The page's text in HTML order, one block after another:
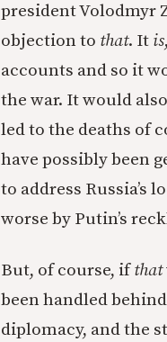
president Volodmyr
objection to that. It is
accounts and so it
the war. It would
led to the deaths of
have possibly been
to address Russia’s
worse by Putin’s
But, of course, ifthat
been handled
diplomacy, and the